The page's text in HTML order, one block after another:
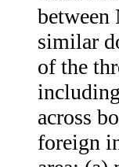
similar
of the
across
foreign